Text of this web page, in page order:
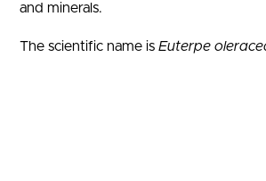
and minerals.
The scientific name is Euterpe